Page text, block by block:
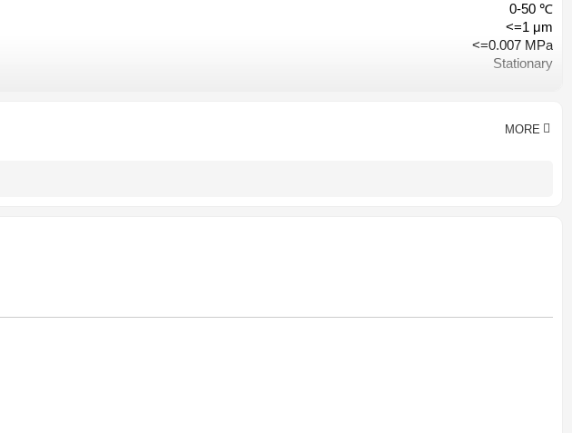
0-50 ℃
<=1 μm
<=0.007 MPa
Stationary
CE CCC ISO9001
MORE